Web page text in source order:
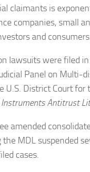
claimants is
companies, small
and
lawsuits were filed
Panel on
U.S. District Court
Instruments Antitrust
amended
the MDL suspended
cases.